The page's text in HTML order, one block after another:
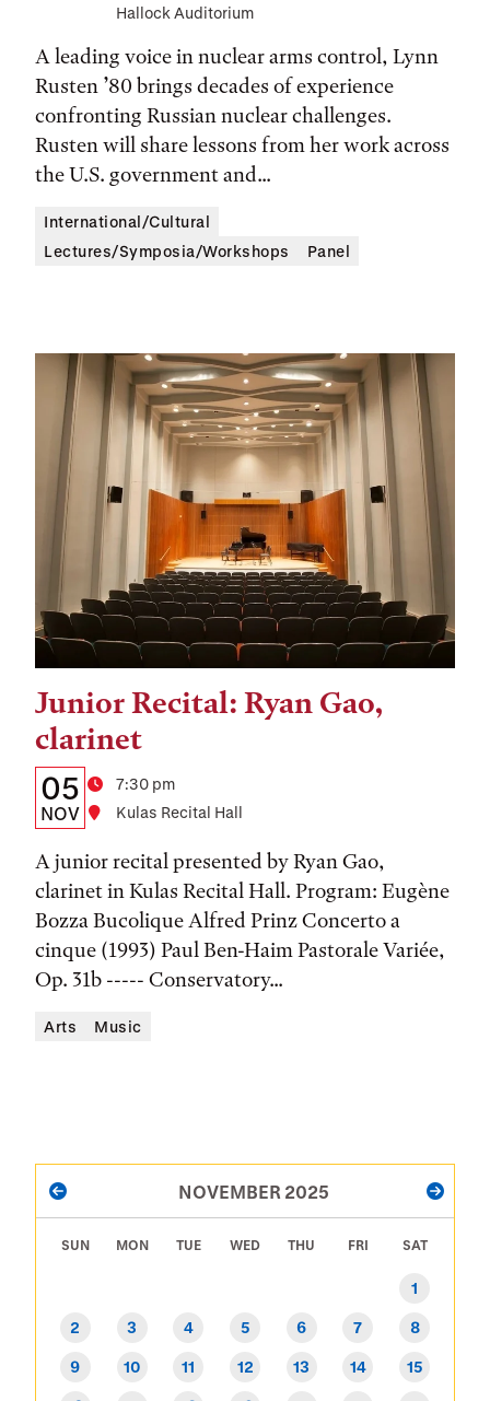
and
Location
Hallock Auditorium
A leading voice in nuclear arms control, Lynn
Rusten ’80 brings decades of experience
confronting Russian nuclear challenges.
Rusten will share lessons from her work across
the U.S. government and...
International/Cultural
Lectures/Symposia/Workshops
Panel
Junior Recital: Ryan Gao,
clarinet
Details:
Date,
Time,
and
Location
Date
05
NOV
Time
7:30 pm
Location
Kulas Recital Hall
A junior recital presented by Ryan Gao,
clarinet in Kulas Recital Hall. Program: Eugène
Bozza Bucolique Alfred Prinz Concerto a
cinque (1993) Paul Ben-Haim Pastorale Variée,
Op. 31b ----- Conservatory...
Tags:
Arts Music
PAGINATION
PREVIOUS NOVEMBER 2025 NEXT
SUN MON TUE WED THU FRI SAT
1
2 3 4 5 6 7 8
9 10 11 12 13 14 15